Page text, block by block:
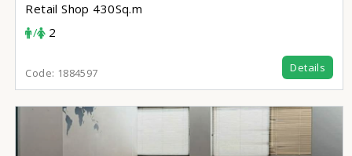
Retail Shop 430Sq.m
/
2
Code: 1884597 Details